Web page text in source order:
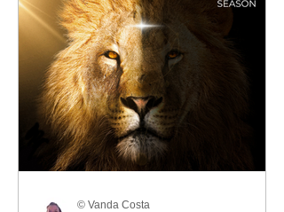
© Vanda Costa